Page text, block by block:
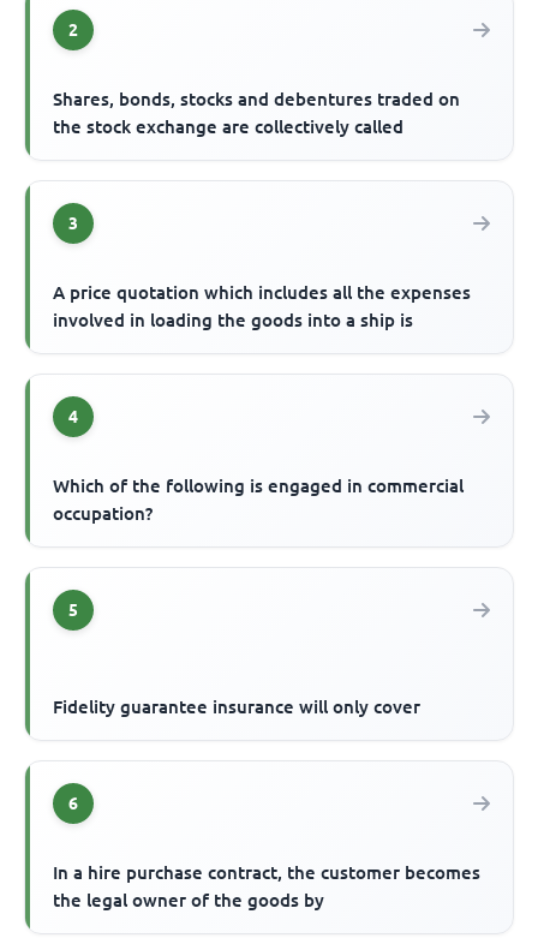
2
Shares, bonds, stocks and debentures traded on
the stock exchange are collectively called
3
A price quotation which includes all the expenses
involved in loading the goods into a ship is
4
Which of the following is engaged in commercial
occupation?
5
Fidelity guarantee insurance will only cover
6
In a hire purchase contract, the customer becomes
the legal owner of the goods by